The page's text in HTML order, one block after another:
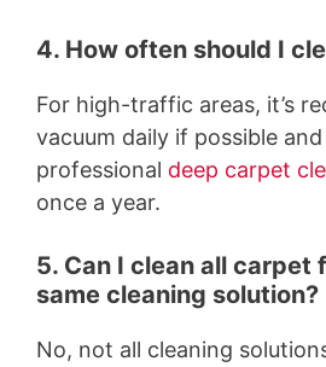
4. How often should I
For high-traffic areas, it’s
vacuum daily if possible
professional deep carpet
once a year.
5. Can I clean all carpet
same cleaning solution?
No, not all cleaning